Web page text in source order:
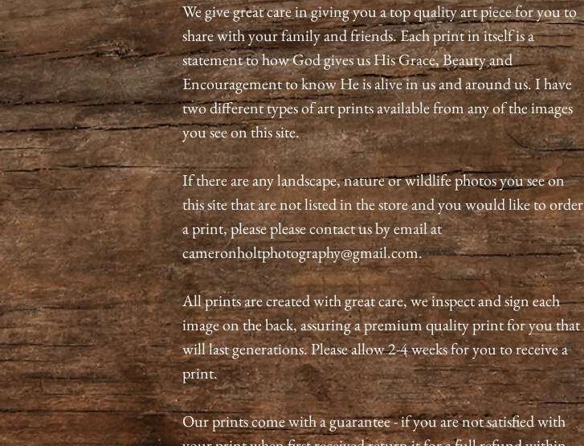
We give great care in giving you a top quality art piece for you to
share with your family and friends. Each print in itself is a
statement to how God gives us His Grace, Beauty and
Encouragement to know He is alive in us and around us. I have
two different types of art prints available from any of the images
you see on this site.
If there are any landscape, nature or wildlife photos you see on
this site that are not listed in the store and you would like to order
a print, please please contact us by email at
cameronholtphotography@gmail.com.
All prints are created with great care, we inspect and sign each
image on the back, assuring a premium quality print for you that
will last generations. Please allow 2-4 weeks for you to receive a
print.
Our prints come with a guarantee - if you are not satisfied with